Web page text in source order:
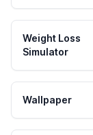
Weight Loss
Simulator
Wallpaper